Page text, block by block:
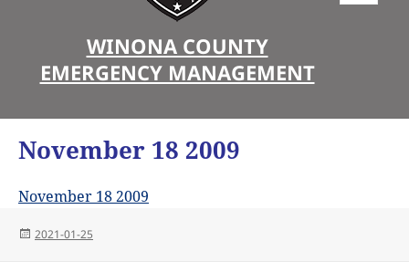
WINONA COUNTY
EMERGENCY MANAGEMENT
November 18 2009
November 18 2009
Posted
2021-01-25